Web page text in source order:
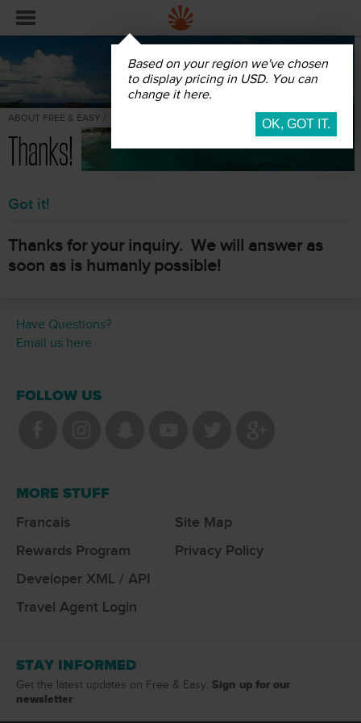
Based on your region we've chosen
to display pricing in USD. You can
change it here.
ABOUT FREE & EASY /
Thanks!
Got it!
Thanks for your inquiry. We will answer as
soon as is humanly possible!
Have Questions?
Email us here
FOLLOW US
MORE STUFF
Francais
Rewards Program
Developer XML / API
Travel Agent Login
Site Map
Privacy Policy
STAY INFORMED
Get the latest updates on Free & Easy. Sign up for our
newsletter